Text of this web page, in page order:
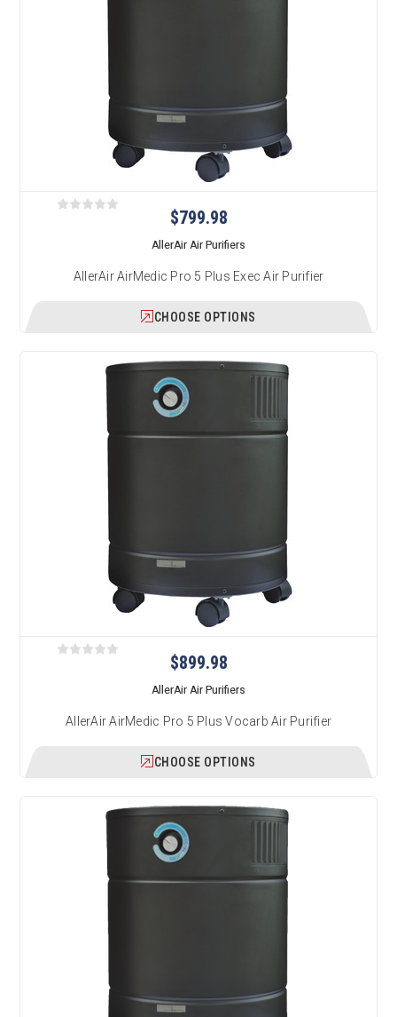
$799.98
AllerAir Air Purifiers
AllerAir AirMedic Pro 5 Plus Exec Air Purifier
CHOOSE OPTIONS
$899.98
AllerAir Air Purifiers
AllerAir AirMedic Pro 5 Plus Vocarb Air Purifier
CHOOSE OPTIONS